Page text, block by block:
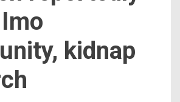
kidnap